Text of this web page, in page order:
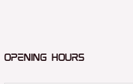
Opening Hours